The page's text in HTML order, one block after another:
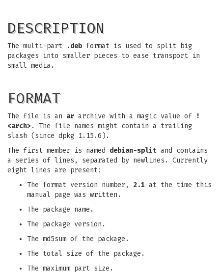
DESCRIPTION
The multi-part .deb format is used to split big
packages into smaller pieces to ease transport in
small media.
FORMAT
The file is an ar archive with a magic value of
!
<arch> . The file names might contain a trailing
slash (since dpkg 1.15.6).
The first member is named debian-split and contains
a series of lines, separated by newlines. Currently
eight lines are present:
The format version number, 2.1 at the time this
manual page was written.
The package name.
The package version.
The md5sum of the package.
The total size of the package.
The maximum part size.